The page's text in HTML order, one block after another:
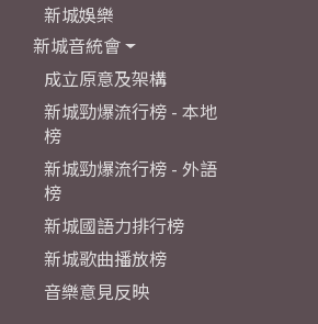
新城娛樂
新城音統會
成立原意及架構
新城勁爆流行榜 - 本地
榜
新城勁爆流行榜 - 外語
榜
新城國語力排行榜
新城歌曲播放榜
音樂意見反映